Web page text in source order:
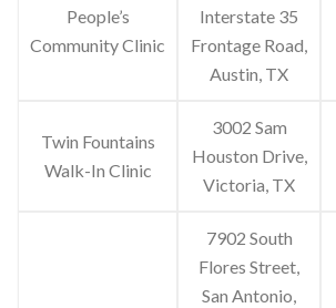
People’s
Community Clinic
Interstate 35
Frontage Road,
Austin, TX
Twin Fountains
Walk-In Clinic
3002 Sam
Houston Drive,
Victoria, TX
7902 South
Flores Street,
San Antonio,